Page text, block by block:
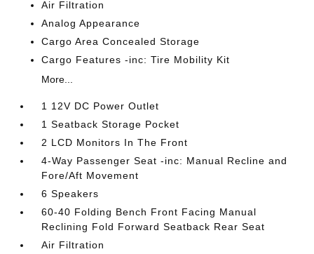
Air Filtration
Analog Appearance
Cargo Area Concealed Storage
Cargo Features -inc: Tire Mobility Kit
More...
1 12V DC Power Outlet
1 Seatback Storage Pocket
2 LCD Monitors In The Front
4-Way Passenger Seat -inc: Manual Recline and
Fore/Aft Movement
6 Speakers
60-40 Folding Bench Front Facing Manual
Reclining Fold Forward Seatback Rear Seat
Air Filtration